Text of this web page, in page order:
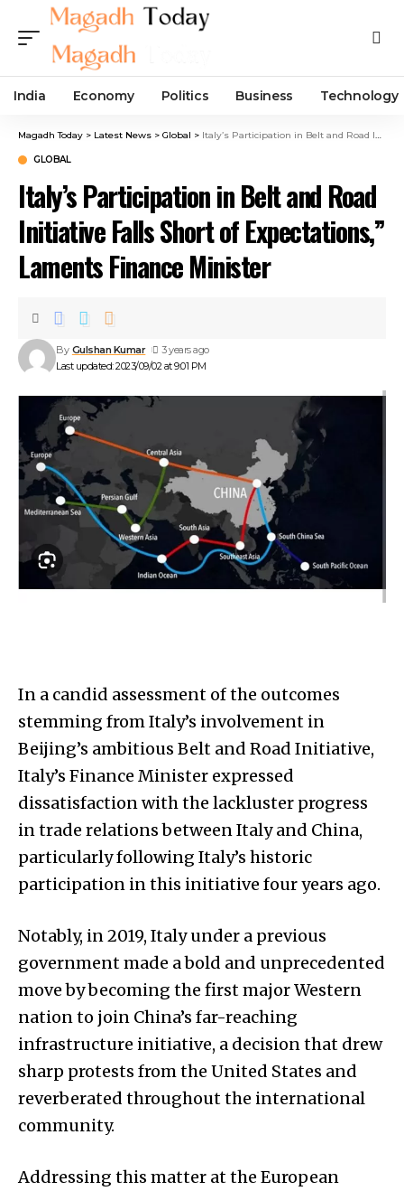
India Economy Politics Business Technology
Magadh Today > Latest News > Global > Italy’s Participation in Belt and Road Initiative Falls Short of Expectations,” Laments Finance Minister
GLOBAL
Italy’s Participation in Belt and Road
Initiative Falls Short of Expectations,”
Laments Finance Minister
Last updated: 2023/09/02 at 9:01 PM
By Gulshan Kumar 3 years ago
In a candid assessment of the outcomes
stemming from Italy’s involvement in
Beijing’s ambitious Belt and Road Initiative,
Italy’s Finance Minister expressed
dissatisfaction with the lackluster progress
in trade relations between Italy and China,
particularly following Italy’s historic
participation in this initiative four years ago.
Notably, in 2019, Italy under a previous
government made a bold and unprecedented
move by becoming the first major Western
nation to join China’s far-reaching
infrastructure initiative, a decision that drew
sharp protests from the United States and
reverberated throughout the international
community.
Addressing this matter at the European